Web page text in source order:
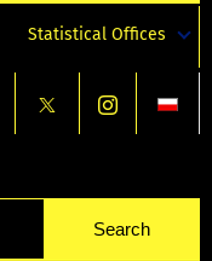
Statistical Offices